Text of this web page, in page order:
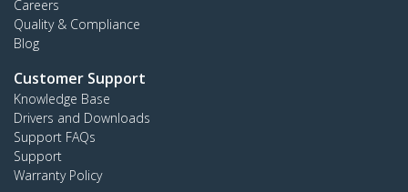
Careers
Quality & Compliance
Blog
Customer Support
Knowledge Base
Drivers and Downloads
Support FAQs
Support
Warranty Policy